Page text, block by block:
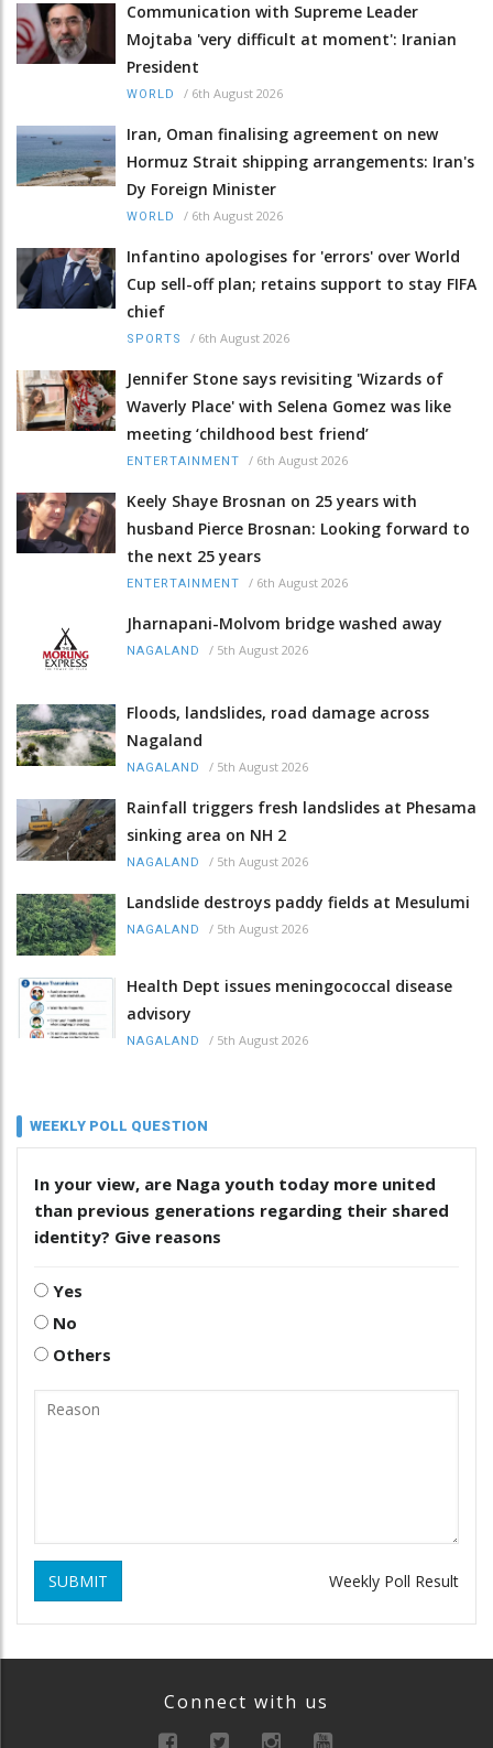
Communication with Supreme Leader
Mojtaba 'very difficult at moment': Iranian
President
WORLD / 6th August 2026
Iran, Oman finalising agreement on new
Hormuz Strait shipping arrangements: Iran's
Dy Foreign Minister
WORLD / 6th August 2026
Infantino apologises for 'errors' over World
Cup sell-off plan; retains support to stay FIFA
chief
SPORTS / 6th August 2026
Jennifer Stone says revisiting 'Wizards of
Waverly Place' with Selena Gomez was like
meeting ‘childhood best friend’
ENTERTAINMENT / 6th August 2026
Keely Shaye Brosnan on 25 years with
husband Pierce Brosnan: Looking forward to
the next 25 years
ENTERTAINMENT / 6th August 2026
Jharnapani-Molvom bridge washed away
NAGALAND / 5th August 2026
Floods, landslides, road damage across
Nagaland
NAGALAND / 5th August 2026
Rainfall triggers fresh landslides at Phesama
sinking area on NH 2
NAGALAND / 5th August 2026
Landslide destroys paddy fields at Mesulumi
NAGALAND / 5th August 2026
Health Dept issues meningococcal disease
advisory
NAGALAND / 5th August 2026
WEEKLY POLL QUESTION
In your view, are Naga youth today more united
than previous generations regarding their shared
identity? Give reasons
Yes
No
Others
SUBMIT Weekly Poll Result
Connect with us